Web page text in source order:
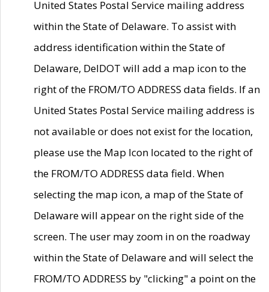
United States Postal Service mailing address
within the State of Delaware. To assist with
address identification within the State of
Delaware, DelDOT will add a map icon to the
right of the FROM/TO ADDRESS data fields. If an
United States Postal Service mailing address is
not available or does not exist for the location,
please use the Map Icon located to the right of
the FROM/TO ADDRESS data field. When
selecting the map icon, a map of the State of
Delaware will appear on the right side of the
screen. The user may zoom in on the roadway
within the State of Delaware and will select the
FROM/TO ADDRESS by "clicking" a point on the